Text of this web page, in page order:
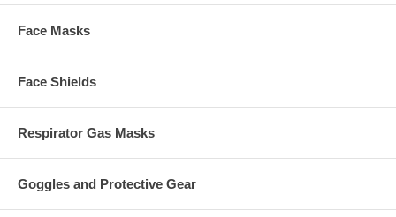
Face Masks
Face Shields
Respirator Gas Masks
Goggles and Protective Gear